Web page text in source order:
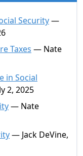
Security—
Taxes — Nate
in Social
2, 2025
— Nate
— Jack DeVine,